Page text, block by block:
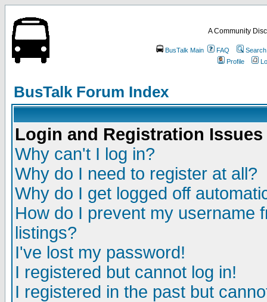
A Community
BusTalk Main FAQ
Search
Profile
BusTalk Forum Index
Login and Registration Issues
Why can't I log in?
Why do I need to register at all?
Why do I get logged off
How do I prevent my username
listings?
I've lost my password!
I registered but cannot log in!
I registered in the past but